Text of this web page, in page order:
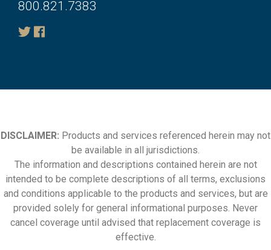
800.821.7383
DISCLAIMER: Products and services referenced herein may not
be available in all jurisdictions.
The information and descriptions contained herein are not
intended to be complete descriptions of all terms, exclusions
and conditions applicable to the products and services, but are
provided solely for general informational purposes. Never
cancel coverage until advised that replacement coverage is
effective.